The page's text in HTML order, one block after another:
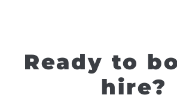
Ready to
hire?